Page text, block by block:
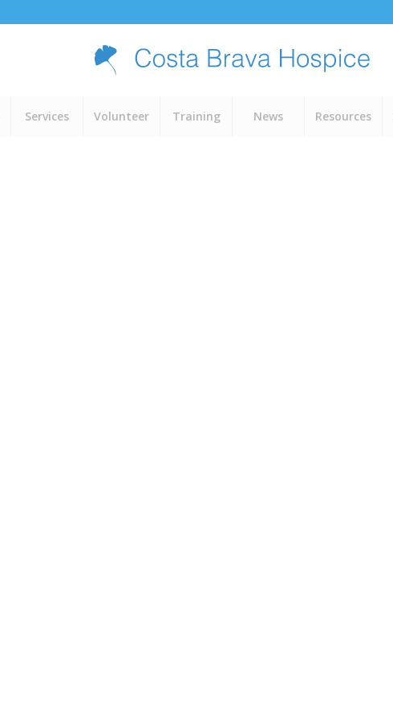
Services Volunteer Training News Resources